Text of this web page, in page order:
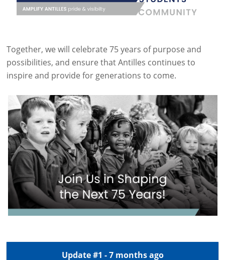
Together, we will celebrate 75 years of purpose and
possibilities, and ensure that Antilles continues to
inspire and provide for generations to come.
Update #1 - 7 months ago